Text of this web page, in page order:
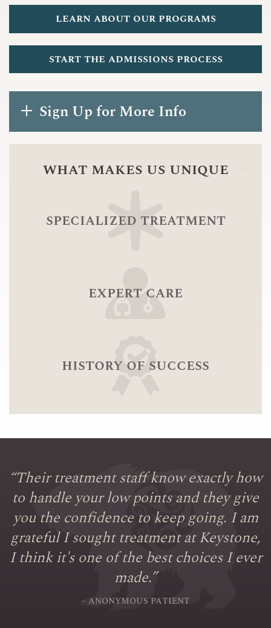
learn about our programs
start the admissions process
Sign Up for More Info
what makes us unique
specialized treatment
expert care
history of success
“Their treatment staff know exactly how
to handle your low points and they give
you the confidence to keep going. I am
grateful I sought treatment at Keystone,
I think it's one of the best choices I ever
made.”
– ANONYMOUS PATIENT